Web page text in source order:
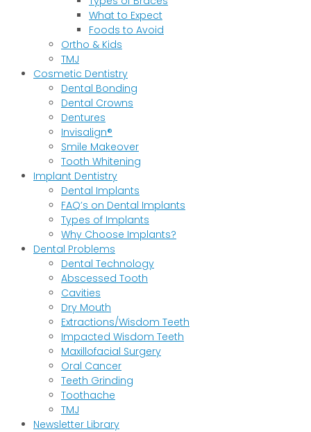
What to Expect
Foods to Avoid
Ortho & Kids
TMJ
Cosmetic Dentistry
Dental Bonding
Dental Crowns
Dentures
Invisalign®
Smile Makeover
Tooth Whitening
Implant Dentistry
Dental Implants
FAQ’s on Dental Implants
Types of Implants
Why Choose Implants?
Dental Problems
Dental Technology
Abscessed Tooth
Cavities
Dry Mouth
Extractions/Wisdom Teeth
Impacted Wisdom Teeth
Maxillofacial Surgery
Oral Cancer
Teeth Grinding
Toothache
TMJ
Newsletter Library